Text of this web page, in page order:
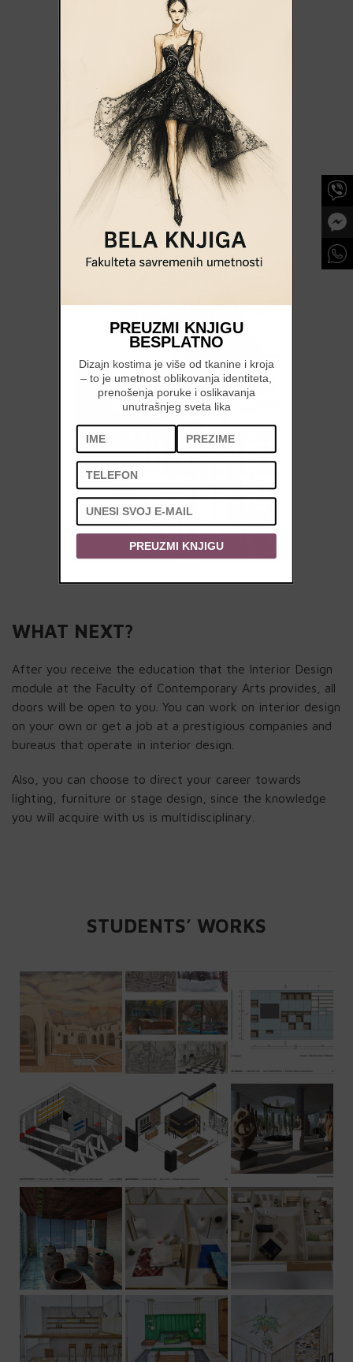
WHAT NEXT?
After you receive the education that the Interior Design
module at the Faculty of Contemporary Arts provides, all
doors will be open to you. You can work on interior design
on your own or get a job at a prestigious companies and
bureaus that operate in interior design.
Also, you can choose to direct your career towards
lighting, furniture or stage design, since the knowledge
you will acquire with us is multidisciplinary.
STUDENTS’ WORKS
PREUZMI KNJIGU
BESPLATNO
Dizajn kostima je više od tkanine i kroja
– to je umetnost oblikovanja identiteta,
prenošenja poruke i oslikavanja
unutrašnjeg sveta lika
PREUZMI KNJIGU